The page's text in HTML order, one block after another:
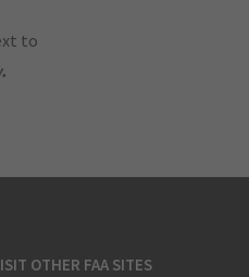
to
.
OTHER FAA SITES